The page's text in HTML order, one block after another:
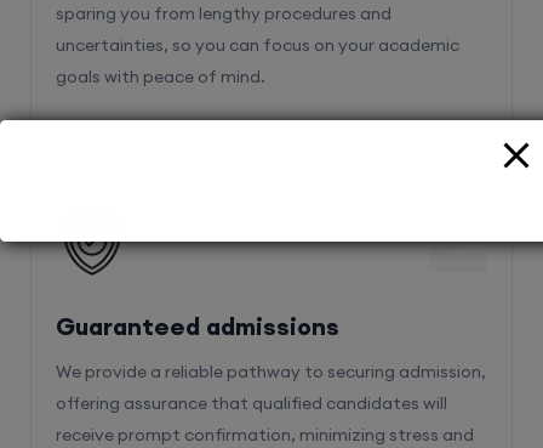
sparing you from lengthy procedures and
uncertainties, so you can focus on your academic
goals with peace of mind.
Guaranteed admissions
We provide a reliable pathway to securing admission,
offering assurance that qualified candidates will
receive prompt confirmation, minimizing stress and
2